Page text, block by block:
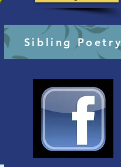
Sibling Poetry